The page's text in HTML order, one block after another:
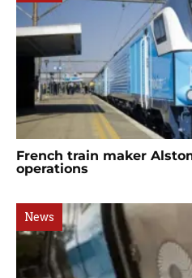
French train maker
operations
News